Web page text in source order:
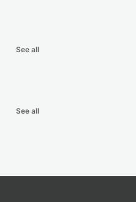
See all
See all